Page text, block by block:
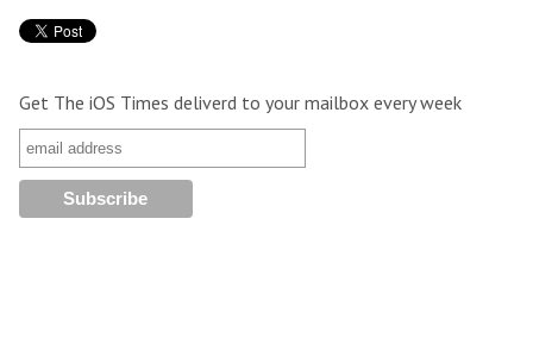
Get The iOS Times deliverd to your mailbox every week